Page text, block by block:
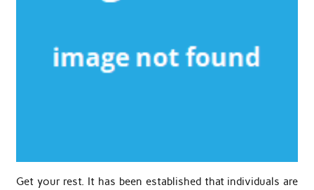
Get your rest. It has been established that individuals are